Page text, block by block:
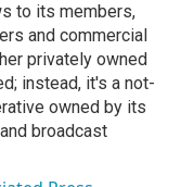
to its members,
and commercial
privately owned
instead, it's a not-
owned by its
broadcast